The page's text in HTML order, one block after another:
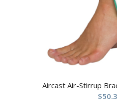
Aircast Air-Stirrup
$